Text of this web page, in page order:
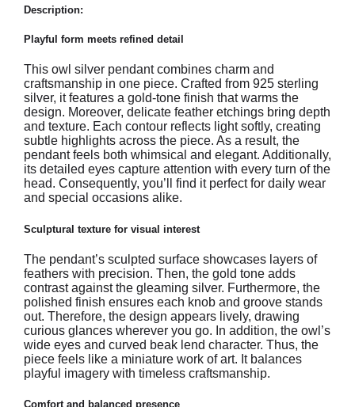
Description:
Playful form meets refined detail
This owl silver pendant combines charm and
craftsmanship in one piece. Crafted from 925 sterling
silver, it features a gold-tone finish that warms the
design. Moreover, delicate feather etchings bring depth
and texture. Each contour reflects light softly, creating
subtle highlights across the piece. As a result, the
pendant feels both whimsical and elegant. Additionally,
its detailed eyes capture attention with every turn of the
head. Consequently, you’ll find it perfect for daily wear
and special occasions alike.
Sculptural texture for visual interest
The pendant’s sculpted surface showcases layers of
feathers with precision. Then, the gold tone adds
contrast against the gleaming silver. Furthermore, the
polished finish ensures each knob and groove stands
out. Therefore, the design appears lively, drawing
curious glances wherever you go. In addition, the owl’s
wide eyes and curved beak lend character. Thus, the
piece feels like a miniature work of art. It balances
playful imagery with timeless craftsmanship.
Comfort and balanced presence